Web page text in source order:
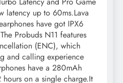
latency up to 60ms.Lava
have got IPX6
Probuds N11 features
(ENC), which
and calling experience
have a 280mAh
on a single charge.It